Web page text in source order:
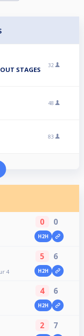
STAGES
32
48
83
0 0
H2H
4
5 6
H2H
4 6
H2H
2 7